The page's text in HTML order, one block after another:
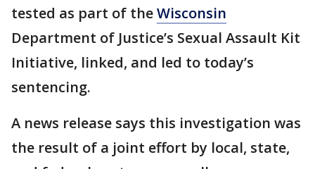
tested as part of theWisconsin
Department of Justice’s Sexual Assault Kit
Initiative, linked, and led to today’s
sentencing.
A news release says this investigation was
the result of a joint effort by local, state,